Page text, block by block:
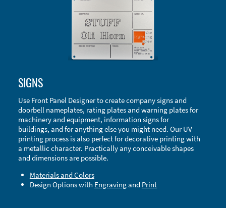
Accessories
SIGNS
Use Front Panel Designer to create company signs and
doorbell nameplates, rating plates and warning plates for
machinery and equipment, information signs for
buildings, and for anything else you might need. Our UV
printing process is also perfect for decorative printing with
a metallic character. Practically any conceivable shapes
and dimensions are possible.
Materials and Colors
Design Options with Engravingand Print